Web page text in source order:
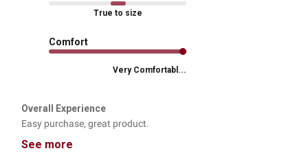
True to size
Comfort
Very Comfortabl...
Overall Experience
Easy purchase, great product.
See more